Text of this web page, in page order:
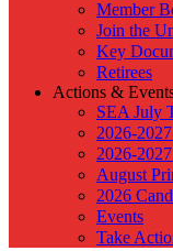
Member
Join the
Key
Retirees
Actions &
SEA July
2026-
2026-
August
2026
Events
Take